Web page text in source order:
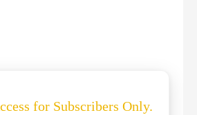
for Subscribers Only.